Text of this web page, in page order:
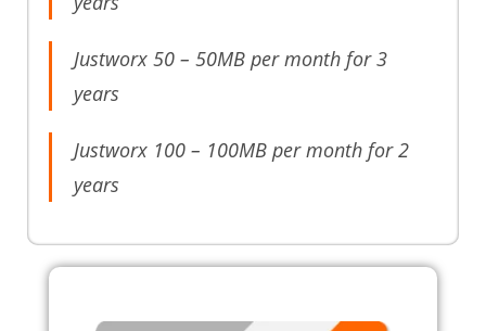
Justworx 50 – 50MB per month for 3
years
Justworx 100 – 100MB per month for 2
years